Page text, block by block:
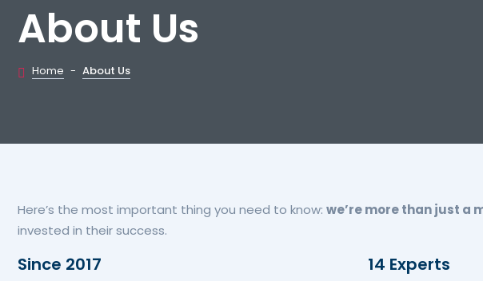
About Us
Home - About Us
Here’s the most important thing you need to know: we’re more than just a
invested in their success.
Since 2017 14 Experts